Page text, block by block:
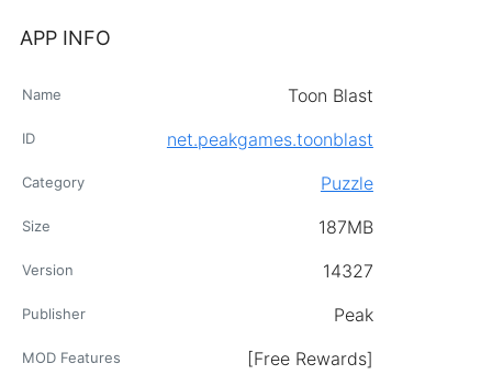
APP INFO
Name Toon Blast
ID net.peakgames.toonblast
Category Puzzle
Size 187MB
Version 14327
Publisher Peak‏
MOD Features [Free Rewards]